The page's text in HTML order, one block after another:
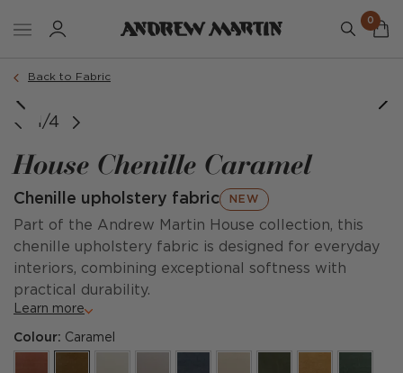
0
Back to Fabric
1/4
House Chenille Caramel
Chenille upholstery fabric NEW
Part of the Andrew Martin House collection, this
chenille upholstery fabric is designed for everyday
interiors, combining exceptional softness with
practical durability.
Learn more
Colour: Caramel